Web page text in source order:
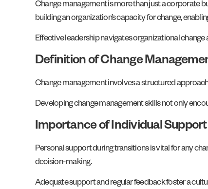
Change management is more than just a corporate
building an organization’s capacity for change,
Effective leadership navigates organizational
Definition of Change
Change management involves a structured
Developing change management skills not only
Importance of Individual Support
Personal support during transitions is vital for any
decision-making.
Adequate support and regular feedback foster a